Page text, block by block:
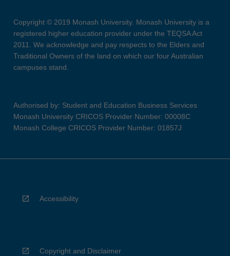
Copyright © 2019 Monash University. Monash University is a
registered higher education provider under the TEQSA Act
2011. We acknowledge and pay respects to the Elders and
Traditional Owners of the land on which our four Australian
campuses stand.
Authorised by: Student and Education Business Services
Monash University CRICOS Provider Number: 00008C
Monash College CRICOS Provider Number: 01857J
Accessibility
Copyright and Disclaimer